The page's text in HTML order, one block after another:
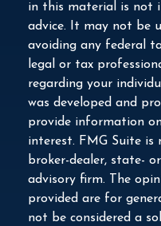
in this material is not
advice. It may not be
avoiding any federal
legal or tax
regarding your
was developed and
provide information
interest. FMG Suite
broker-dealer, state-
advisory firm. The
provided are for
not be considered a